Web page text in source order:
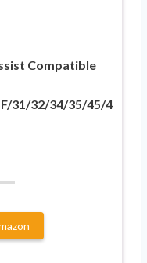
Compatible
31/32/34/35/45/4